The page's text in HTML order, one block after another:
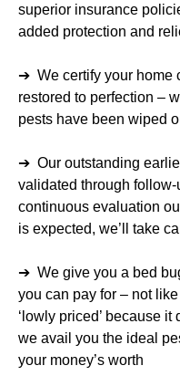
superior insurance
added protection and
➔ We certify your home
restored to perfection –
pests have been wiped
➔ Our outstanding
validated through
continuous evaluation
is expected, we’ll take
➔ We give you a bed
you can pay for – not
‘lowly priced’ because
we avail you the ideal
your money’s worth